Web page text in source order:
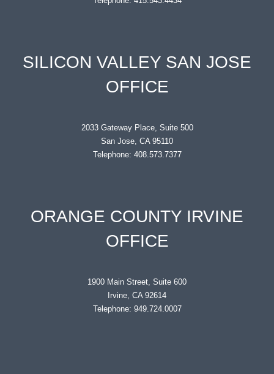
SILICON VALLEY SAN JOSE
OFFICE
2033 Gateway Place, Suite 500
San Jose, CA 95110
Telephone: 408.573.7377
ORANGE COUNTY IRVINE
OFFICE
1900 Main Street, Suite 600
Irvine, CA 92614
Telephone: 949.724.0007